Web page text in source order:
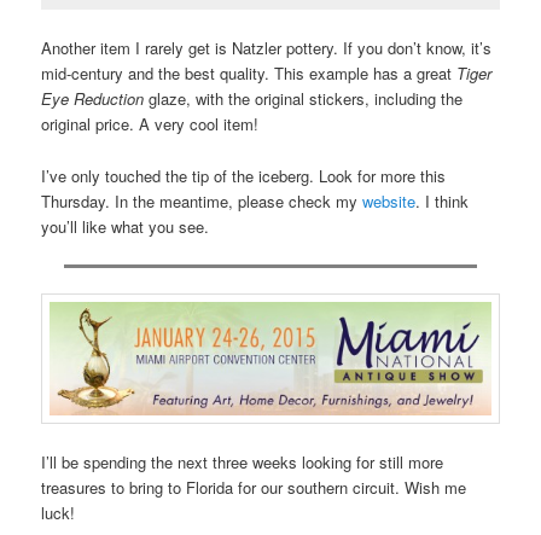
Another item I rarely get is Natzler pottery. If you don’t know, it’s
mid-century and the best quality. This example has a great Tiger
Eye Reduction glaze, with the original stickers, including the
original price. A very cool item!
I’ve only touched the tip of the iceberg. Look for more this
Thursday. In the meantime, please check mywebsite. I think
you’ll like what you see.
I’ll be spending the next three weeks looking for still more
treasures to bring to Florida for our southern circuit. Wish me
luck!